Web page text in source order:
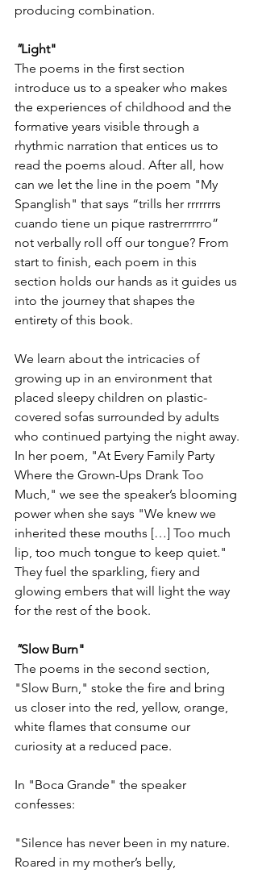
producing combination.
"Light"
The poems in the first section
introduce us to a speaker who makes
the experiences of childhood and the
formative years visible through a
rhythmic narration that entices us to
read the poems aloud. After all, how
can we let the line in the poem "My
Spanglish" that says “trills her rrrrrrrs
cuando tiene un pique rastrerrrrrro”
not verbally roll off our tongue? From
start to finish, each poem in this
section holds our hands as it guides us
into the journey that shapes the
entirety of this book.
We learn about the intricacies of
growing up in an environment that
placed sleepy children on plastic-
covered sofas surrounded by adults
who continued partying the night away.
In her poem, "At Every Family Party
Where the Grown-Ups Drank Too
Much," we see the speaker’s blooming
power when she says "We knew we
inherited these mouths […] Too much
lip, too much tongue to keep quiet."
They fuel the sparkling, fiery and
glowing embers that will light the way
for the rest of the book.
"Slow Burn"
The poems in the second section,
"Slow Burn," stoke the fire and bring
us closer into the red, yellow, orange,
white flames that consume our
curiosity at a reduced pace.
In "Boca Grande" the speaker
confesses:
"Silence has never been in my nature.
Roared in my mother’s belly,